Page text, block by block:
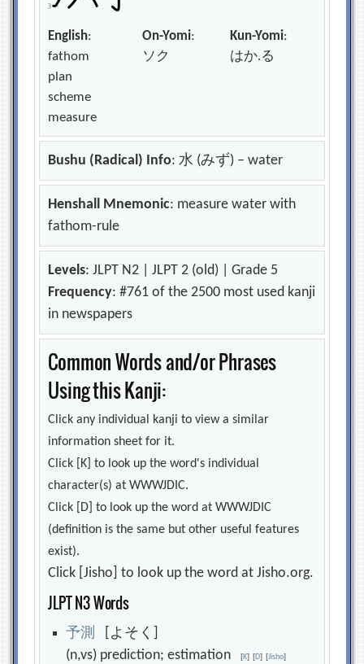
English:
fathom
plan
scheme
measure
On-Yomi:
ソク
Kun-Yomi:
はか.る
Bushu (Radical) Info: 水 (みず) – water
Henshall Mnemonic: measure water with
fathom-rule
Levels: JLPT N2 | JLPT 2 (old) | Grade 5
Frequency: #761 of the 2500 most used kanji
in newspapers
Common Words and/or Phrases
Using this Kanji:
Click any individual kanji to view a similar
information sheet for it.
Click [K] to look up the word's individual
character(s) at WWWJDIC.
Click [D] to look up the word at WWWJDIC
(definition is the same but other useful features
exist).
Click [Jisho] to look up the word at Jisho.org.
JLPT N3 Words
予測
[よそく]
(n,vs) prediction; estimation[K] [D] [Jisho]